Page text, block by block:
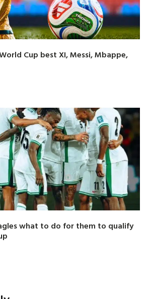
Cup best XI, Messi, Mbappe,
what to do for them to qualify